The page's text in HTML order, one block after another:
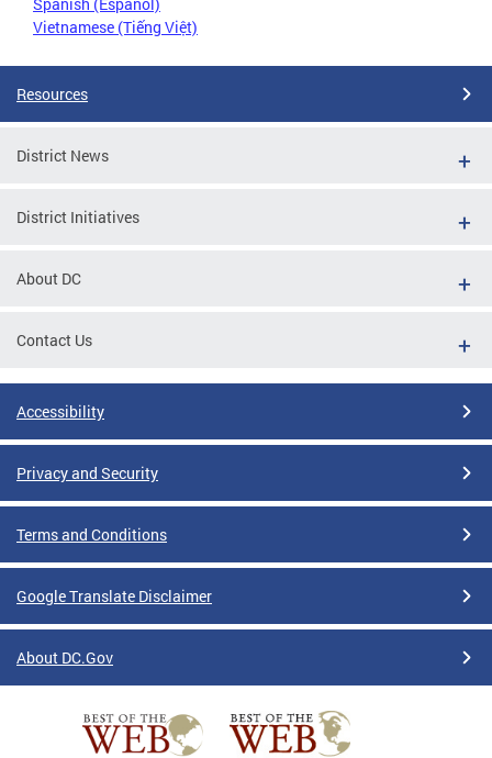
Vietnamese (Tiếng Việt)
Resources
District News
District Initiatives
About DC
Contact Us
Accessibility
Privacy and Security
Terms and Conditions
Google Translate Disclaimer
About DC.Gov